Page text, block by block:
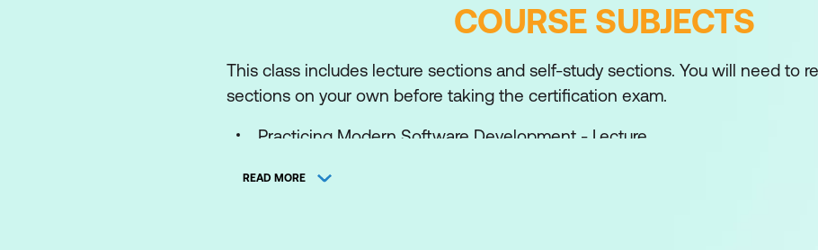
COURSE SUBJECTS
This class includes lecture sections and self-study sections. You will need to
sections on your own before taking the certification exam.
Practicing Modern Software Development - Lecture
Describing Software Development Process - Self-study
READ MORE